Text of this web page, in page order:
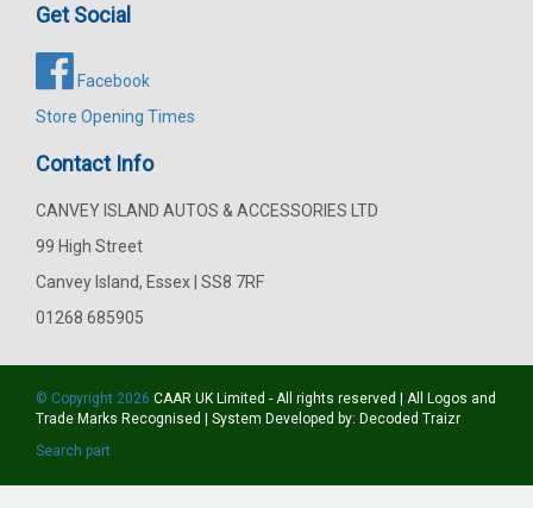
Get Social
Facebook
Store Opening Times
Contact Info
CANVEY ISLAND AUTOS & ACCESSORIES LTD
99 High Street
Canvey Island, Essex | SS8 7RF
01268 685905
© Copyright 2026 CAAR UK Limited - All rights reserved | All Logos and
Trade Marks Recognised | System Developed by: Decoded Traizr
Search part